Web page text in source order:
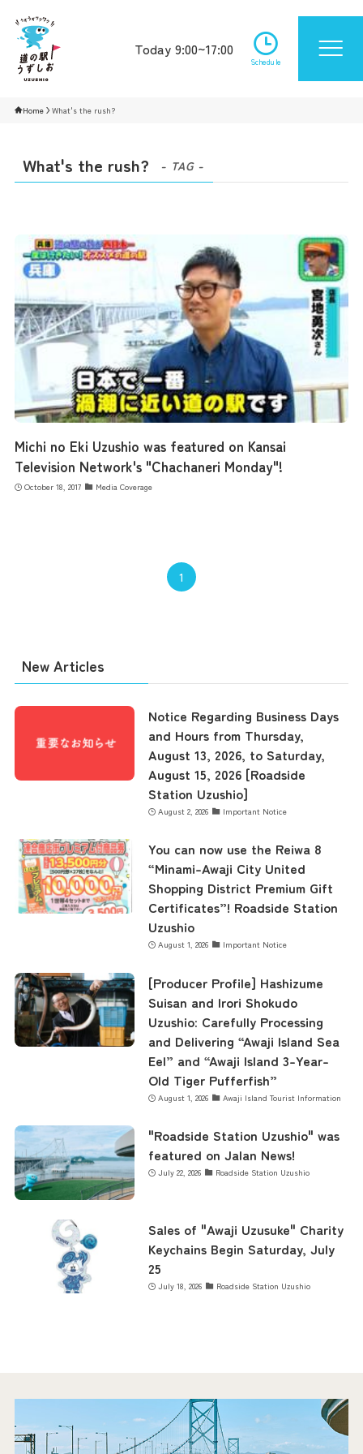
Today 9:00~17:00
Schedule
Home What's the rush?
What's the rush? - TAG -
Michi no Eki Uzushio was featured on Kansai
Television Network's "Chachaneri Monday"!
October 18, 2017 Media Coverage
1
New Articles
Notice Regarding Business Days
and Hours from Thursday,
August 13, 2026, to Saturday,
August 15, 2026 [Roadside
Station Uzushio]
August 2, 2026 Important Notice
You can now use the Reiwa 8
“Minami-Awaji City United
Shopping District Premium Gift
Certificates”! Roadside Station
Uzushio
August 1, 2026 Important Notice
[Producer Profile] Hashizume
Suisan and Irori Shokudo
Uzushio: Carefully Processing
and Delivering “Awaji Island Sea
Eel” and “Awaji Island 3-Year-
Old Tiger Pufferfish”
August 1, 2026 Awaji Island Tourist Information
"Roadside Station Uzushio" was
featured on Jalan News!
July 22, 2026 Roadside Station Uzushio
Sales of "Awaji Uzusuke" Charity
Keychains Begin Saturday, July
25
July 18, 2026 Roadside Station Uzushio